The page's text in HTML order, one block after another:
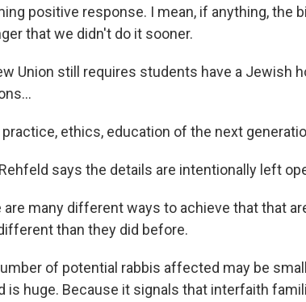
positive response. I mean, if anything, the
that we didn't do it sooner.
Union still requires students have a Jewish
practice, ethics, education of the next
Rehfeld says the details are intentionally left
are many different ways to achieve that that
than they did before.
of potential rabbis affected may be
is huge. Because it signals that interfaith